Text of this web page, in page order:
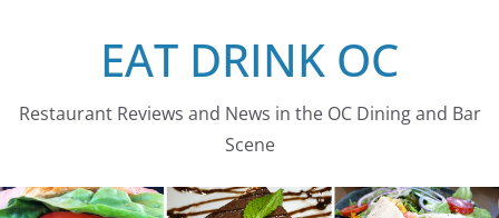
EAT DRINK OC
Restaurant Reviews and News in the OC Dining and Bar
Scene